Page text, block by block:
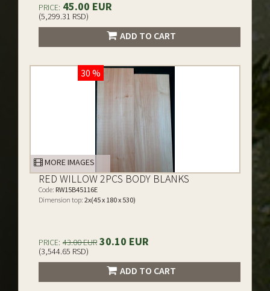
PRICE: 45.00 EUR
(5,299.31 RSD)
ADD TO CART
30 %
MORE IMAGES
RED WILLOW 2PCS BODY BLANKS
Code: RW15B45116E
Dimension top: 2x(45 x 180 x 530)
PRICE: 43.00 EUR 30.10 EUR
(3,544.65 RSD)
ADD TO CART